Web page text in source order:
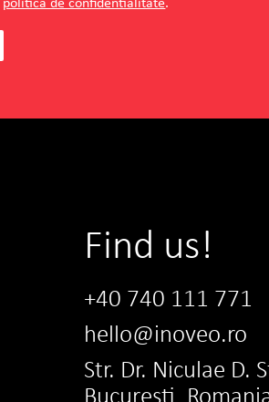
Find us!
+40 740 111 771
hello@inoveo.ro
Str. Dr. Niculae D.
Bucuresti,